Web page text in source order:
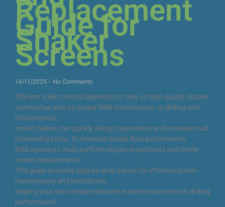
Replacement
Guide for
Shaker
Screens
14/11/2025 No Comments
Efficient solids control depends not only on high-quality shaker
screens but also on proper field maintenance. In drilling and
HDD projects,
screen failure can quickly disrupt operations and increase mud
processing costs. To maintain stable fluid performance,
field operators must perform regular inspections and timely
screen replacements.
This guide provides step-by-step advice for effective screen
maintenance and installation,
helping your team reduce downtime and ensure smooth drilling
performance.